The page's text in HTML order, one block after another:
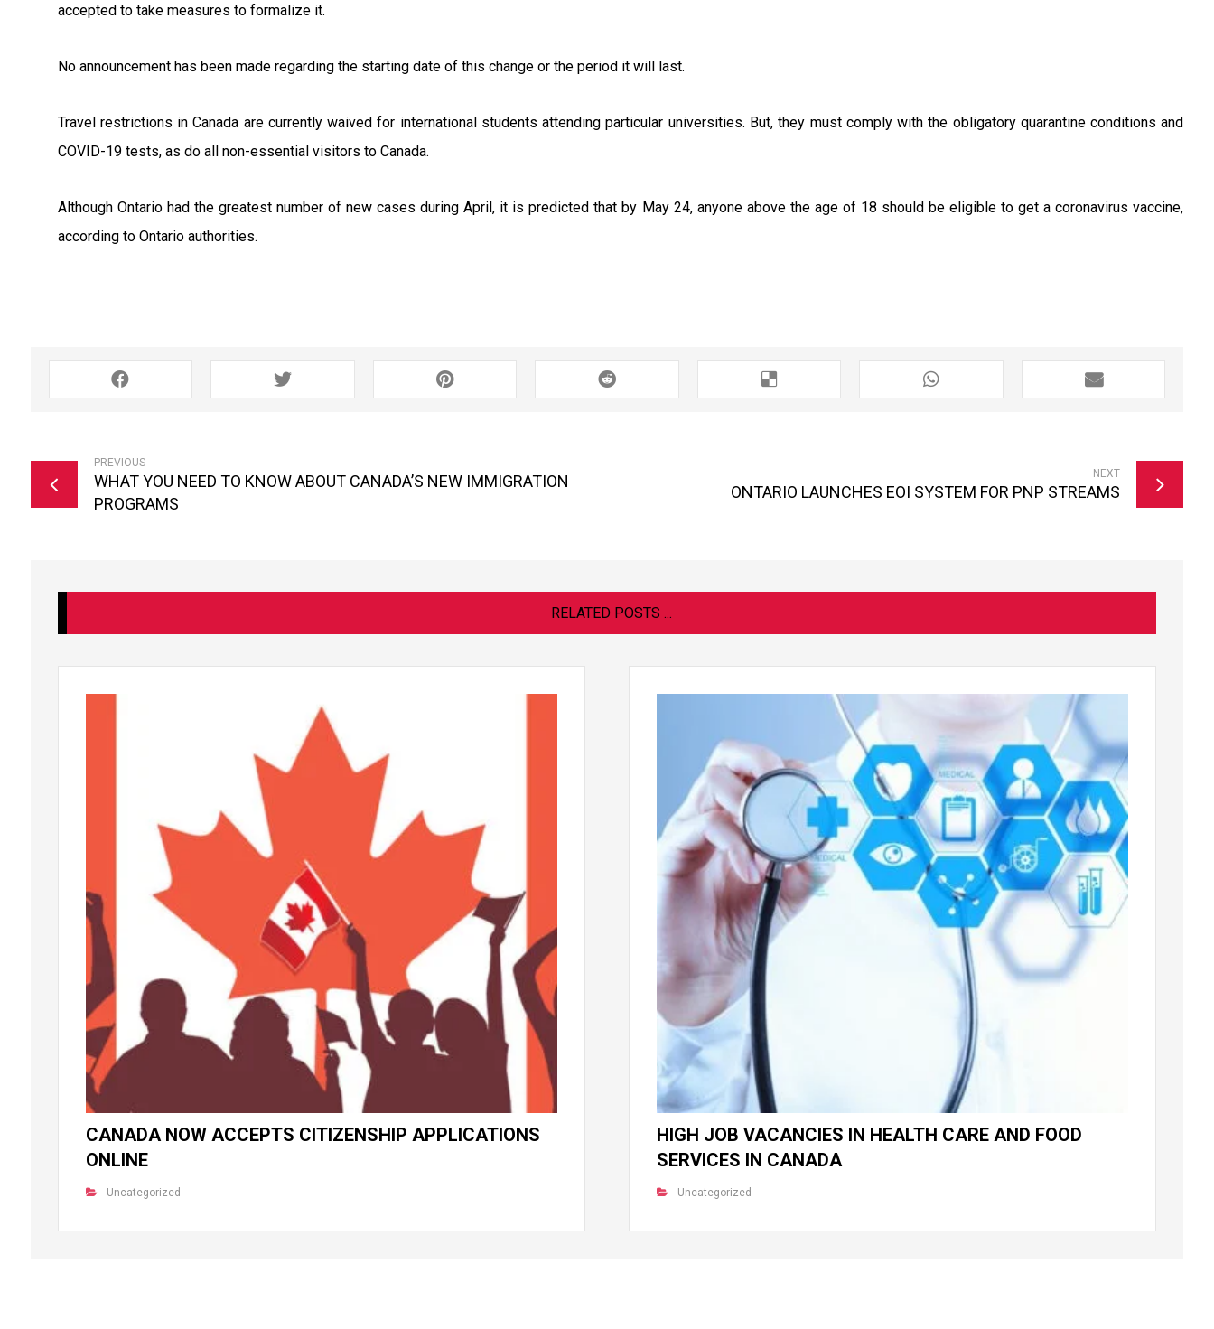
accepted to take measures to formalize it.
No announcement has been made regarding the starting date of this change or the period it will last.
Travel restrictions in Canada are currently waived for international students attending particular universities. But, they must comply with the obligatory quarantine conditions and
COVID-19 tests, as do all non-essential visitors to Canada.
Although Ontario had the greatest number of new cases during April, it is predicted that by May 24, anyone above the age of 18 should be eligible to get a coronavirus vaccine,
according to Ontario authorities.
PREVIOUS
WHAT YOU NEED TO KNOW ABOUT CANADA’S NEW IMMIGRATION
PROGRAMS
NEXT
ONTARIO LAUNCHES EOI SYSTEM FOR PNP STREAMS
RELATED POSTS ...
CANADA NOW ACCEPTS CITIZENSHIP APPLICATIONS
ONLINE
Uncategorized
HIGH JOB VACANCIES IN HEALTH CARE AND FOOD
SERVICES IN CANADA
Uncategorized